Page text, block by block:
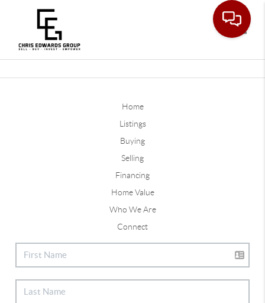
Home
Listings
Buying
Selling
Financing
Home Value
Who We Are
Connect